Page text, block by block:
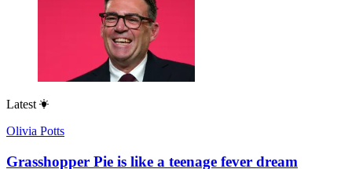
Latest
Olivia Potts
Grasshopper Pie is like a teenage fever dream